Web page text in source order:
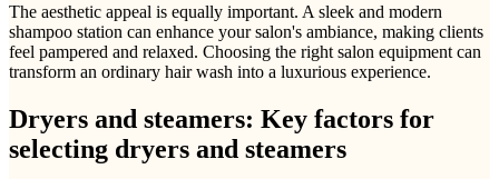
The aesthetic appeal is equally important. A sleek and modern
shampoo station can enhance your salon's ambiance, making clients
feel pampered and relaxed. Choosing the right salon equipment can
transform an ordinary hair wash into a luxurious experience.
Dryers and steamers: Key factors for
selecting dryers and steamers